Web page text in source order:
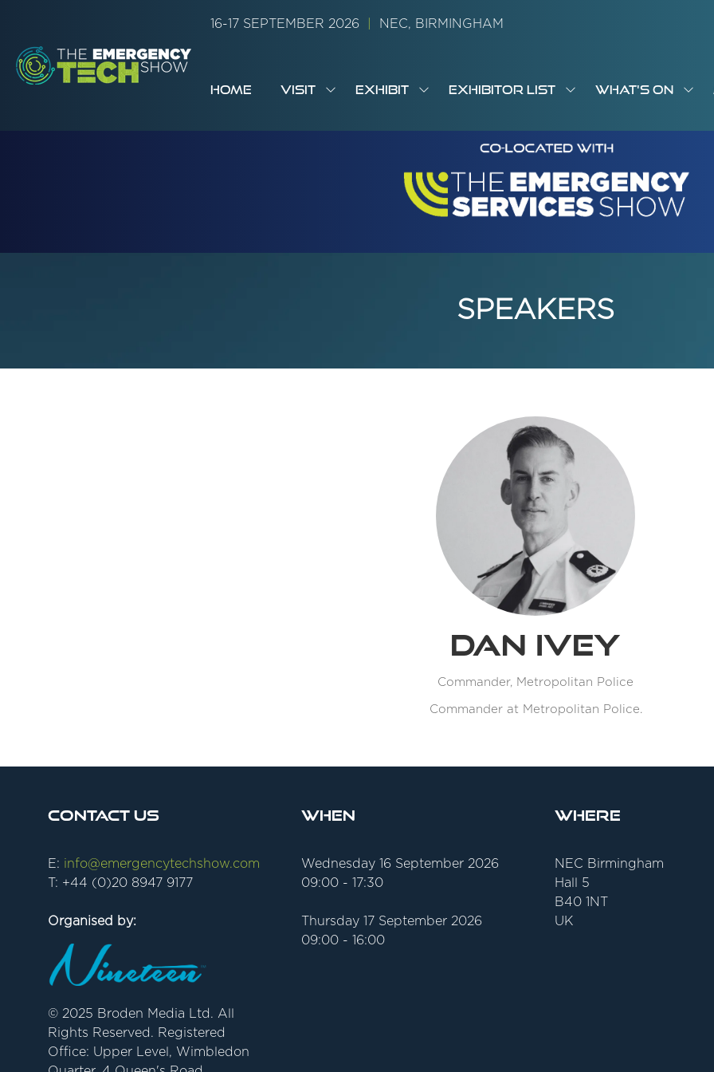
16-17 SEPTEMBER 2026 NEC, BIRMINGHAM
HOME VISIT
SHOW
FOR:
EXHIBIT
SHOW
FOR:
EXHIBITOR LIST
SHOW
FOR:
EXHIBITOR
WHAT'S ON
FOR:
SPEAKERS
Dan Ivey
Commander, Metropolitan Police
Commander at Metropolitan Police.
Contact Us
E: info@emergencytechshow.com
T: +44 (0)20 8947 9177
Organised by:
© 2025 Broden Media Ltd. All
Rights Reserved. Registered
Office: Upper Level, Wimbledon
When
Wednesday 16 September 2026
09:00 - 17:30
Thursday 17 September 2026
09:00 - 16:00
Where
NEC Birmingham
Hall 5
B40 1NT
UK